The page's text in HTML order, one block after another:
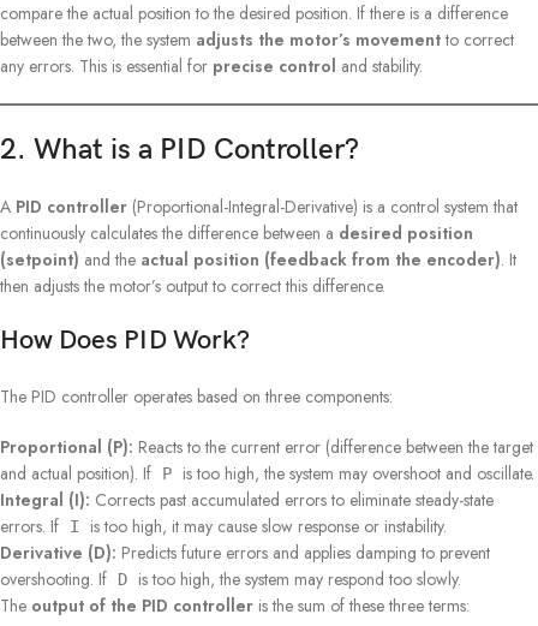
compare the actual position to the desired position. If there is a difference
between the two, the system adjusts the motor’s movementto correct
any errors. This is essential for precise control and stability.
2. What is a PID Controller?
A PID controller (Proportional-Integral-Derivative) is a control system that
continuously calculates the difference between a desired position
(setpoint) and the actual position (feedback from the encoder). It
then adjusts the motor’s output to correct this difference.
How Does PID Work?
The PID controller operates based on three components:
Proportional (P): Reacts to the current error (difference between the target
and actual position). If
P
is too high, the system may overshoot and oscillate.
Integral (I): Corrects past accumulated errors to eliminate steady-state
errors. If
I
is too high, it may cause slow response or instability.
Derivative (D): Predicts future errors and applies damping to prevent
overshooting. If
D
is too high, the system may respond too slowly.
The output of the PID controller is the sum of these three terms: